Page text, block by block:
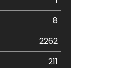
8
2262
211